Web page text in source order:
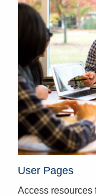
User Pages
Access resources